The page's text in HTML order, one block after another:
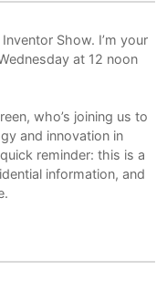
Show. I’m your
at 12 noon
who’s joining us to
and innovation in
reminder: this is a
information, and